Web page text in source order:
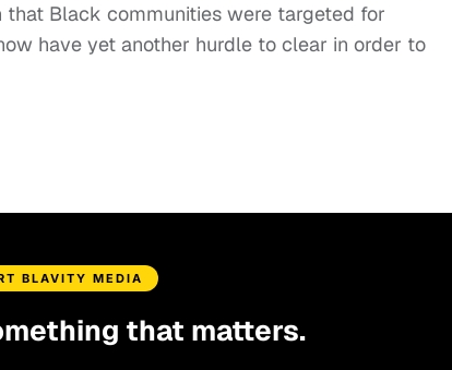
Black communities were targeted for
have yet another hurdle to clear in order to
BLAVITY MEDIA
that matters.